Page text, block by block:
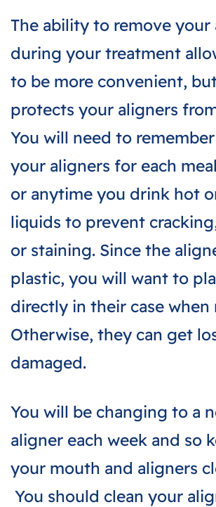
The ability to remove your
during your treatment
to be more convenient,
protects your aligners
You will need to
your aligners for each
or anytime you drink hot
liquids to prevent
or staining. Since the
plastic, you will want to
directly in their case when
Otherwise, they can get
damaged.
You will be changing to a
aligner each week and so
your mouth and aligners
You should clean your